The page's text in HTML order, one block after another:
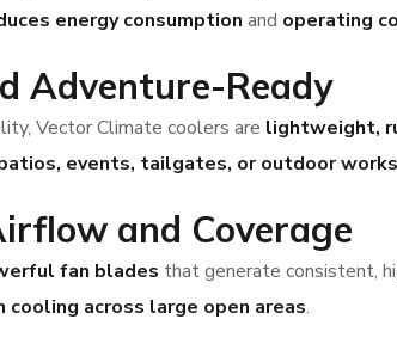
energy consumption and operating
Adventure-Ready
Vector Climate coolers are lightweight,
events, tailgates, or outdoor
and Coverage
fan blades that generate consistent,
cooling across large open areas.